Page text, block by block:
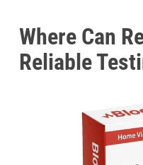
Where Can
Reliable